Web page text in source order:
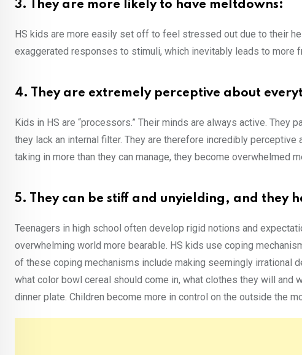
3. They are more likely to have meltdowns:
HS kids are more easily set off to feel stressed out due to their
exaggerated responses to stimuli, which inevitably leads to more
4. They are extremely perceptive about
Kids in HS are “processors.” Their minds are always active.
they lack an internal filter. They are therefore incredibly
taking in more than they can manage, they become overwhelmed
5. They can be stiff and unyielding, and they
Teenagers in high school often develop rigid notions and
overwhelming world more bearable. HS kids use coping
of these coping mechanisms include making seemingly irrational
what color bowl cereal should come in, what clothes they will and
dinner plate. Children become more in control on the outside the